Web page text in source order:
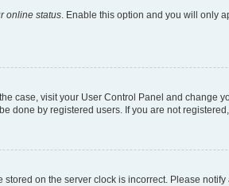
online status . Enable this option and you will only
case, visit your User Control Panel and change
done by registered users. If you are not
on the server clock is incorrect. Please